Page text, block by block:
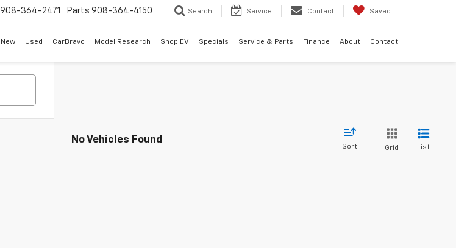
908-364-2471 Parts 908-364-4150 Search Service Contact Saved
New Used CarBravo Model Research Shop EV Specials Service & Parts Finance About Contact
No Vehicles Found
Sort Grid List